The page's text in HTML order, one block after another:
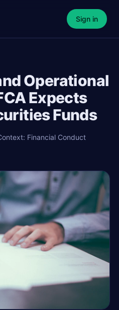
Sign in
Operational
Expects
Funds
Financial Conduct